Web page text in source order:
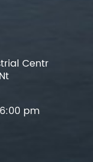
Centr
pm